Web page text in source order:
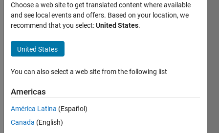
Patidar
seen: 7
months
Choose a web site to get translated content where available
and see local events and offers. Based on your location, we
recommend that you select:United States.
United States
You can also select a web site from the following list
Americas
América Latina (Español)
Canada (English)